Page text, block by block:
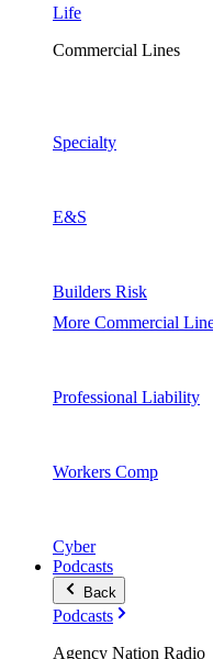
Life
Commercial Lines
Specialty
E&S
Builders Risk
More Commercial
Professional Liability
Workers Comp
Cyber
Podcasts
Back
Podcasts
Agency Nation Radio